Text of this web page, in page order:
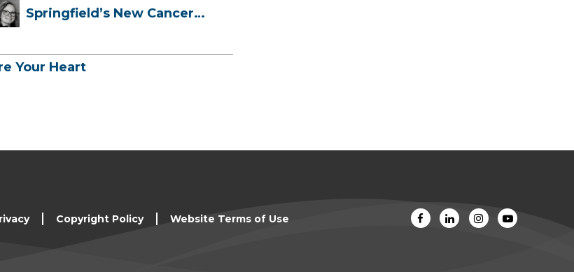
Springfield’s New Cancer
Your Heart
Copyright Policy Website Terms of Use